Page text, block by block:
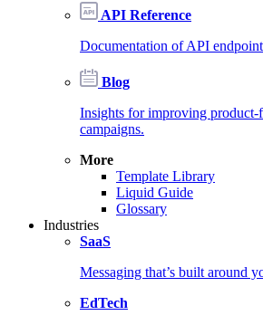
API Reference
Documentation of API
Blog
Insights for improving product-
campaigns.
More
Template Library
Liquid Guide
Glossary
Industries
SaaS
Messaging that’s built around
EdTech